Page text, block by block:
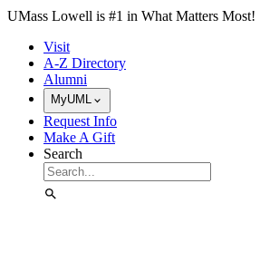
Skip to Main Content
UMass Lowell is #1 in What Matters Most!
Visit
A-Z Directory
Alumni
MyUML
Request Info
Make A Gift
Search